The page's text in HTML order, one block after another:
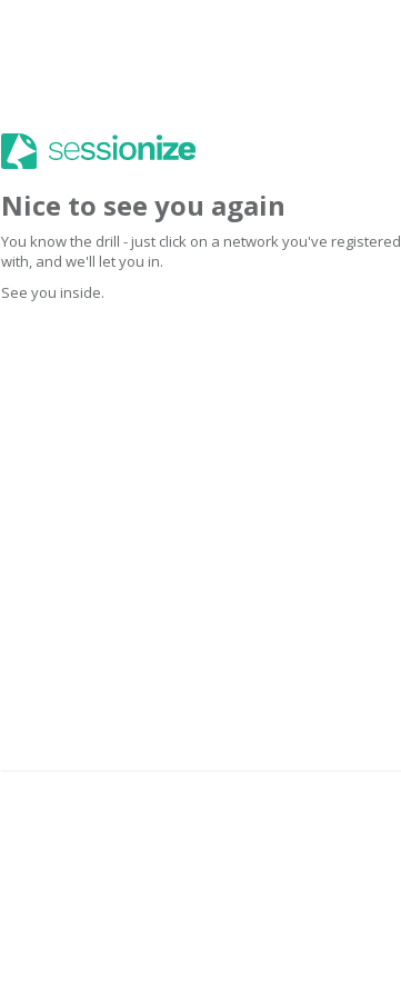
Nice to see you again
You know the drill - just click on a network you've registered
with, and we'll let you in.
See you inside.